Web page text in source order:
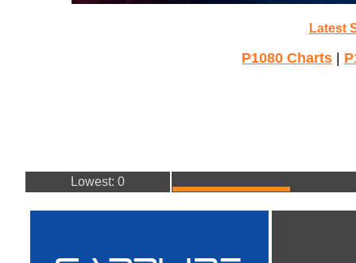
Latest
P1080 Charts
Lowest: 0